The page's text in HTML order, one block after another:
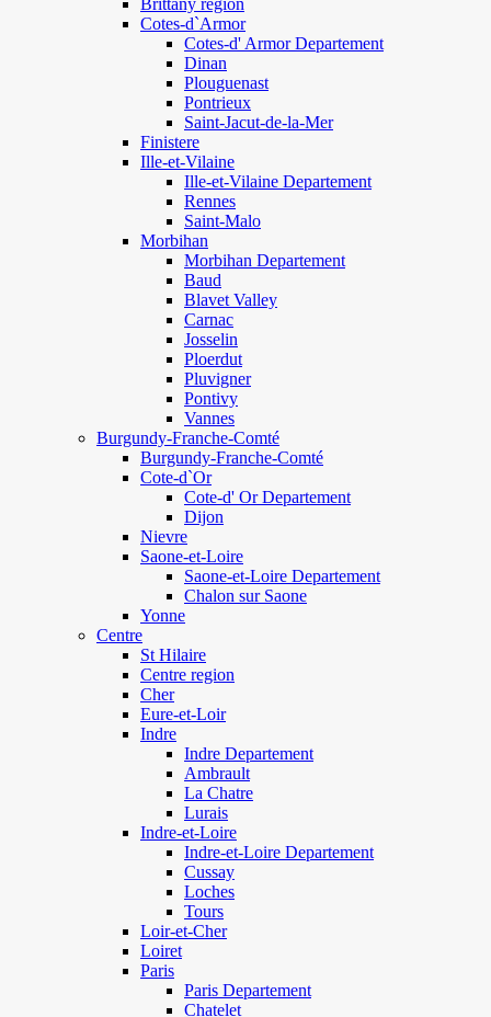
Brittany region
Cotes-d`Armor
Cotes-d' Armor Departement
Dinan
Plouguenast
Pontrieux
Saint-Jacut-de-la-Mer
Finistere
Ille-et-Vilaine
Ille-et-Vilaine Departement
Rennes
Saint-Malo
Morbihan
Morbihan Departement
Baud
Blavet Valley
Carnac
Josselin
Ploerdut
Pluvigner
Pontivy
Vannes
Burgundy-Franche-Comté
Burgundy-Franche-Comté
Cote-d`Or
Cote-d' Or Departement
Dijon
Nievre
Saone-et-Loire
Saone-et-Loire Departement
Chalon sur Saone
Yonne
Centre
St Hilaire
Centre region
Cher
Eure-et-Loir
Indre
Indre Departement
Ambrault
La Chatre
Lurais
Indre-et-Loire
Indre-et-Loire Departement
Cussay
Loches
Tours
Loir-et-Cher
Loiret
Paris
Paris Departement
Chatelet